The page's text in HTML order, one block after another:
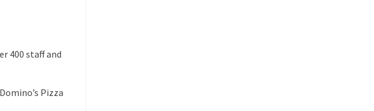
400 staff and
Pizza